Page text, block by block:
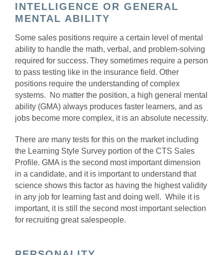
INTELLIGENCE OR GENERAL
MENTAL ABILITY
Some sales positions require a certain level of mental
ability to handle the math, verbal, and problem-solving
required for success. They sometimes require a person
to pass testing like in the insurance field. Other
positions require the understanding of complex
systems. No matter the position, a high general mental
ability (GMA) always produces faster learners, and as
jobs become more complex, it is an absolute necessity.
There are many tests for this on the market including
the Learning Style Survey portion of the CTS Sales
Profile. GMA is the second most important dimension
in a candidate, and it is important to understand that
science shows this factor as having the highest validity
in any job for learning fast and doing well. While it is
important, it is still the second most important selection
for recruiting great salespeople.